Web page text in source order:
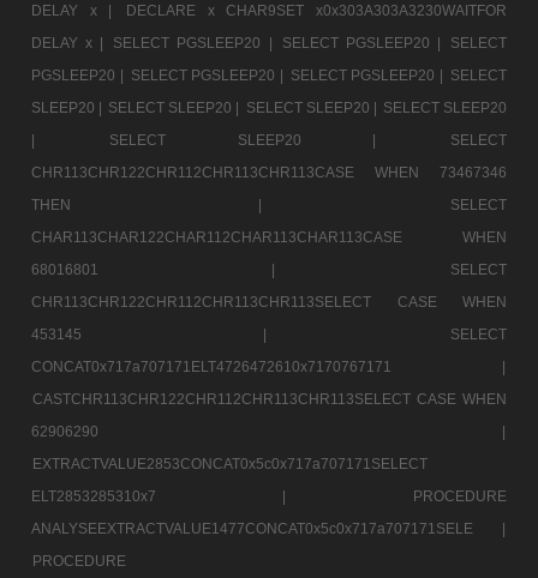
DELAY x |
DECLARE x CHAR9SET x0x303A303A3230WAITFOR
DELAY x |
SELECT PGSLEEP20 | SELECT PGSLEEP20 |
SELECT
PGSLEEP20 | SELECT PGSLEEP20 | SELECT PGSLEEP20 | SELECT
SLEEP20 | SELECT SLEEP20 | SELECT SLEEP20 | SELECT SLEEP20
|
SELECT SLEEP20 |
SELECT
CHR113CHR122CHR112CHR113CHR113CASE WHEN 73467346
THEN |
SELECT
CHAR113CHAR122CHAR112CHAR113CHAR113CASE WHEN
68016801 |
SELECT
CHR113CHR122CHR112CHR113CHR113SELECT CASE WHEN
453145 |
SELECT
CONCAT0x717a707171ELT4726472610x7170767171 |
CASTCHR113CHR122CHR112CHR113CHR113SELECT CASE WHEN
62906290 |
EXTRACTVALUE2853CONCAT0x5c0x717a707171SELECT
ELT2853285310x7 |
PROCEDURE
ANALYSEEXTRACTVALUE1477CONCAT0x5c0x717a707171SELE |
PROCEDURE